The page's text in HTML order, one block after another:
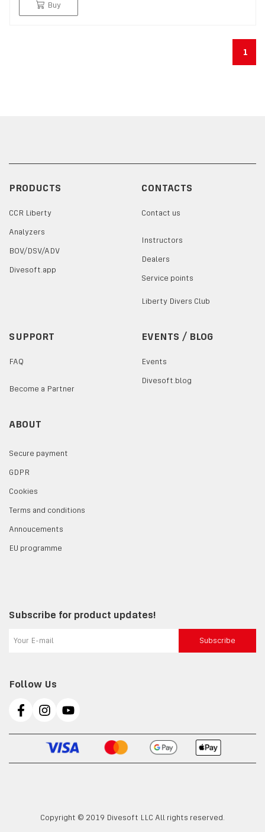
Buy
1
PRODUCTS
CCR Liberty
Analyzers
BOV/DSV/ADV
Divesoft.app
CONTACTS
Contact us
Instructors
Dealers
Service points
Liberty Divers Club
SUPPORT
FAQ
Become a Partner
EVENTS / BLOG
Events
Divesoft.blog
ABOUT
Secure payment
GDPR
Cookies
Terms and conditions
Annoucements
EU programme
Follow Us
Subscribe for product updates!
Subscribe
Copyright © 2019 Divesoft LLC All rights reserved.